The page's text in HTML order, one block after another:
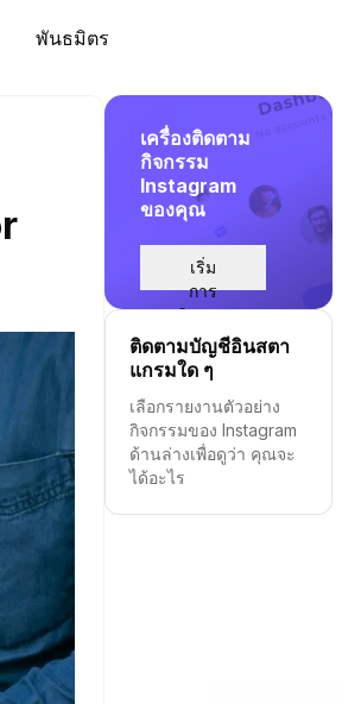
พันธมิตร
เครื่องติดตาม
กิจกรรม
Instagram
ของคุณ
เริ่ม
การ
ติดตาม
ติดตามบัญชีอินสตา
แกรมใด ๆ
เลือกรายงานตัวอย่าง
กิจกรรมของ Instagram
ด้านล่างเพื่อดูว่า คุณจะ
ได้อะไร